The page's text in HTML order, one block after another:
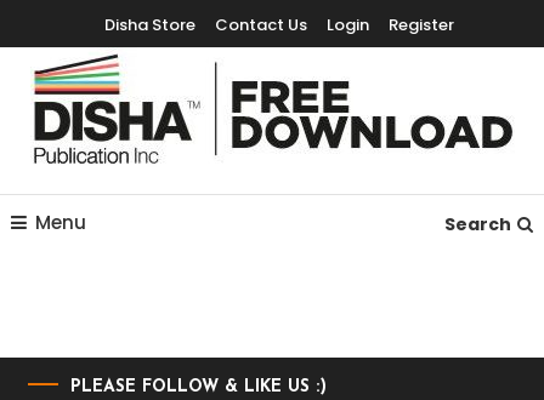
Disha Store Contact Us Login Register
Free Downloads
Menu Search
PLEASE FOLLOW & LIKE US :)